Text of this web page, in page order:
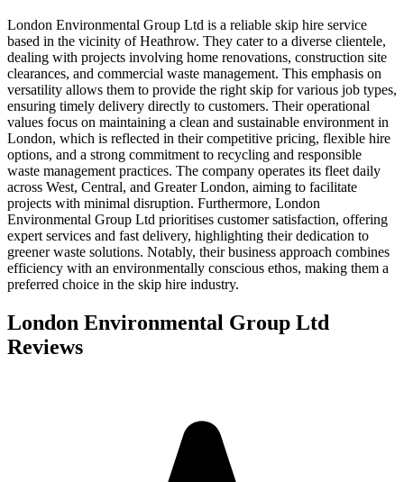
London Environmental Group Ltd is a reliable skip hire service
based in the vicinity of Heathrow. They cater to a diverse clientele,
dealing with projects involving home renovations, construction site
clearances, and commercial waste management. This emphasis on
versatility allows them to provide the right skip for various job types,
ensuring timely delivery directly to customers. Their operational
values focus on maintaining a clean and sustainable environment in
London, which is reflected in their competitive pricing, flexible hire
options, and a strong commitment to recycling and responsible
waste management practices. The company operates its fleet daily
across West, Central, and Greater London, aiming to facilitate
projects with minimal disruption. Furthermore, London
Environmental Group Ltd prioritises customer satisfaction, offering
expert services and fast delivery, highlighting their dedication to
greener waste solutions. Notably, their business approach combines
efficiency with an environmentally conscious ethos, making them a
preferred choice in the skip hire industry.
London Environmental Group Ltd
Reviews